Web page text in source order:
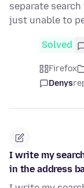
separate
just unable to
Solved
Firefox
Denys
I write my
in the address